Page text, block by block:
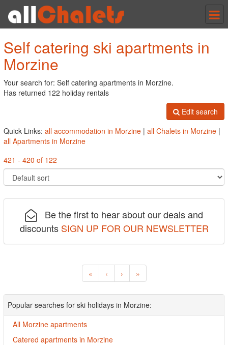
Self catering ski apartments in
Morzine
Your search for: Self catering apartments in Morzine.
Has returned 122 holiday rentals
Edit search
Quick Links: all accommodation in Morzine | all Chalets in Morzine |
all Apartments in Morzine
421 - 420 of 122
Be the first to hear about our deals and
discounts SIGN UP FOR OUR NEWSLETTER
« ‹ › »
Popular searches for ski holidays in Morzine:
All Morzine apartments
Catered apartments in Morzine